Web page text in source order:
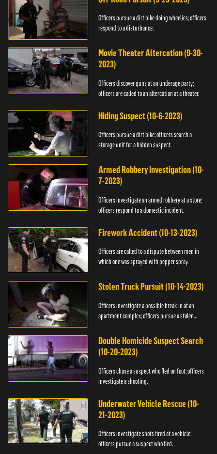
Officers pursue a dirt bike doing wheelies; officers
respond to a disturbance.
Movie Theater Altercation (9-30-
2023)
Officers discover guns at an underage party;
officers are called to an altercation at a theater.
Hiding Suspect (10-6-2023)
Officers pursue a dirt bike; officers search a
storage unit for a hidden suspect.
Armed Robbery Investigation (10-
7-2023)
Officers investigate an armed robbery at a store;
officers respond to a domestic incident.
Firework Accident (10-13-2023)
Officers are called to a dispute between men in
which one was sprayed with pepper spray.
Stolen Truck Pursuit (10-14-2023)
Officers investigate a possible break-in at an
apartment complex; officers pursue a stolen
Double Homicide Suspect Search
(10-20-2023)
Officers chase a suspect who fled on foot; officers
investigate a shooting.
Underwater Vehicle Rescue (10-
21-2023)
Officers investigate shots fired at a vehicle;
officers pursue a suspect who fled.